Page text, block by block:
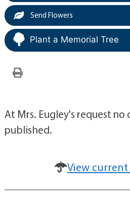
Send Flowers
Plant a Memorial Tree
At Mrs. Eugley's request
published.
View